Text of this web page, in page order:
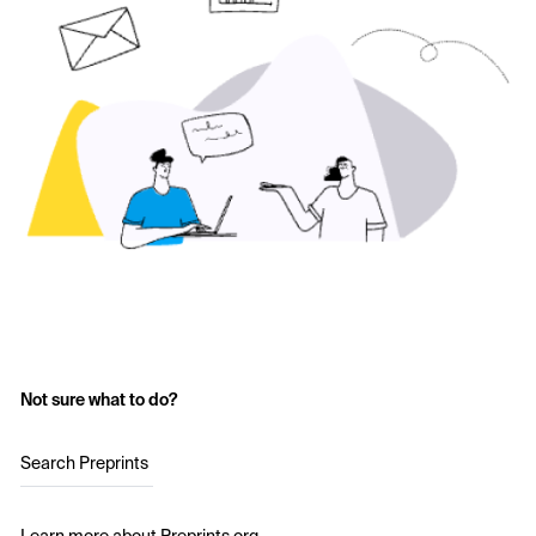
Not sure what to do?
Search Preprints